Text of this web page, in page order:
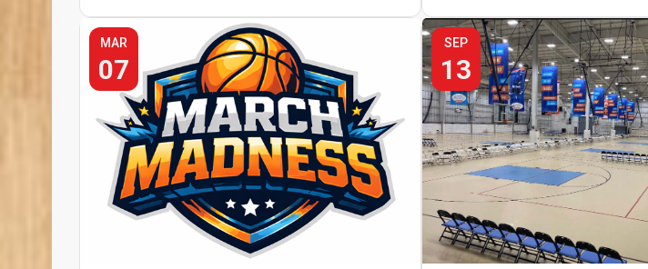
MAR
07
SEP
13